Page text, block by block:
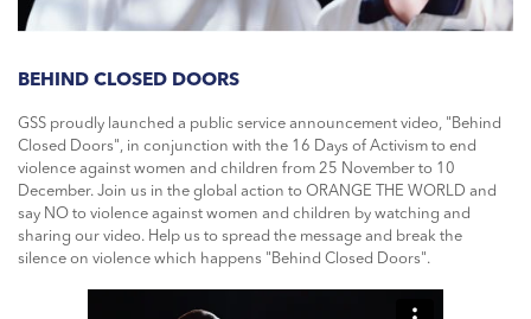
BEHIND CLOSED DOORS
GSS proudly launched a public service announcement video, "Behind
Closed Doors", in conjunction with the 16 Days of Activism to end
violence against women and children from 25 November to 10
December. Join us in the global action to ORANGE THE WORLD and
say NO to violence against women and children by watching and
sharing our video. Help us to spread the message and break the
silence on violence which happens "Behind Closed Doors".